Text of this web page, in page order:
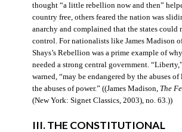
thought “a little rebellion now and then”
country free, others feared the nation was
anarchy and complained that the states could
control. For nationalists like James Madison
Shays’s Rebellion was a prime example of
needed a strong central government.
warned, “may be endangered by the abuses
the abuses of power.” ((James Madison, The
(New York: Signet Classics, 2003), no. 63.))
III. THE CONSTITUTIONAL